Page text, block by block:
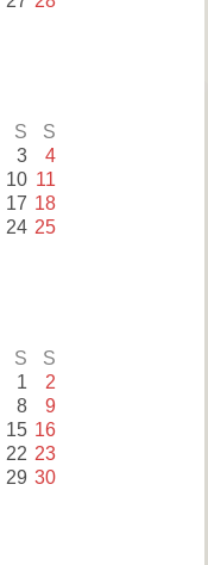
S S
3 4
10 11
17 18
24 25
S S
1 2
8 9
15 16
22 23
29 30